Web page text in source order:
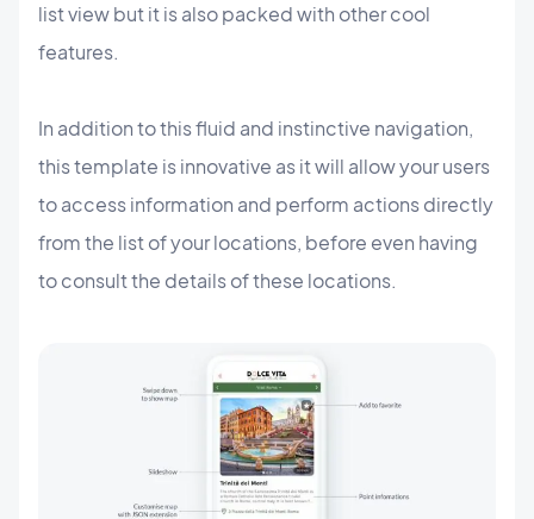
list view but it is also packed with other cool
features.
In addition to this fluid and instinctive navigation,
this template is innovative as it will allow your users
to access information and perform actions directly
from the list of your locations, before even having
to consult the details of these locations.